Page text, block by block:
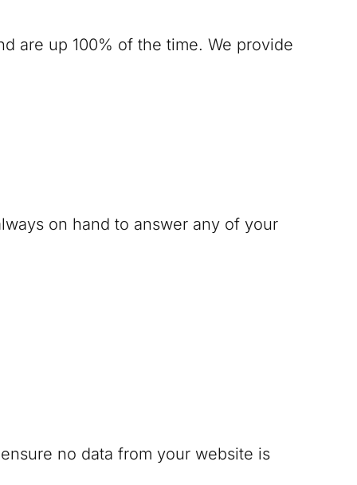
are up 100% of the time. We provide
on hand to answer any of your
no data from your website is